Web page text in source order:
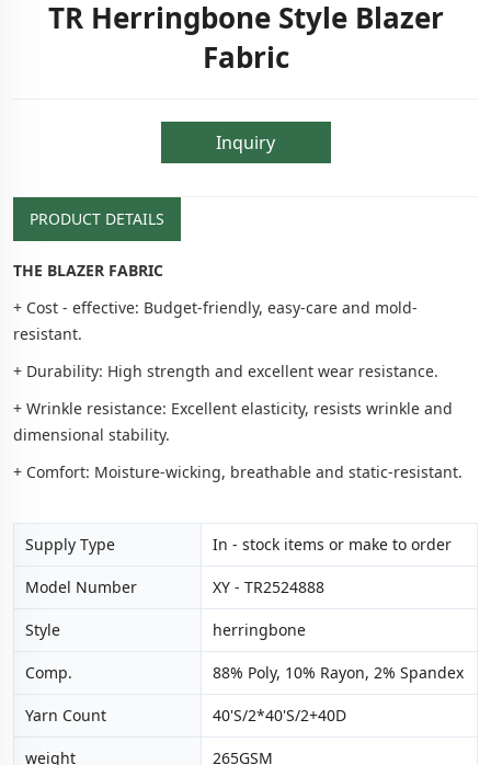
TR Herringbone Style Blazer
Fabric
Inquiry
PRODUCT DETAILS
THE BLAZER FABRIC
+ Cost - effective: Budget-friendly, easy-care and mold-
resistant.
+ Durability: High strength and excellent wear resistance.
+ Wrinkle resistance: Excellent elasticity, resists wrinkle and
dimensional stability.
+ Comfort: Moisture-wicking, breathable and static-resistant.
Supply Type In - stock items or make to order
Model Number XY - TR2524888
Style herringbone
Comp. 88% Poly, 10% Rayon, 2% Spandex
Yarn Count 40'S/2*40'S/2+40D
weight 265GSM